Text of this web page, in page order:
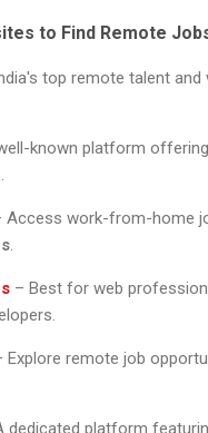
to Find Remote
top remote talent and
known platform
Access work-from-home
.
– Best for web
Explore remote job
dedicated platform